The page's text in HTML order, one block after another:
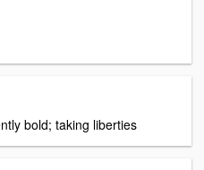
bold; taking liberties